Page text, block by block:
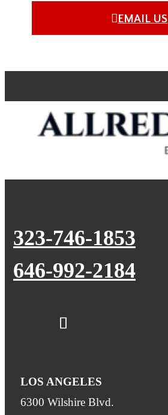
EMAIL US
323-746-1853
646-992-2184
LOS ANGELES
6300 Wilshire Blvd.